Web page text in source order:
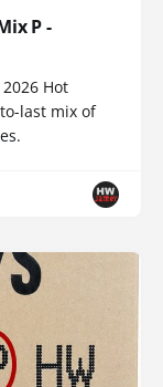
P -
Hot
last mix of